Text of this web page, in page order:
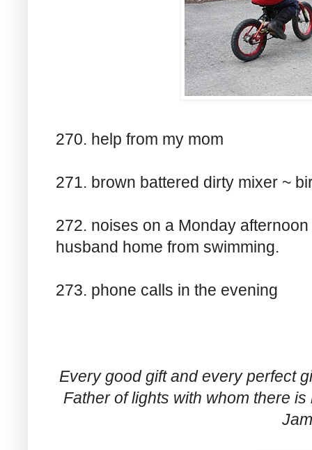
270. help from my mom
271. brown battered dirty mixer ~
272. noises on a Monday
husband home from swimming.
273. phone calls in the evening
Every good gift and every perfect
Father of lights with whom there